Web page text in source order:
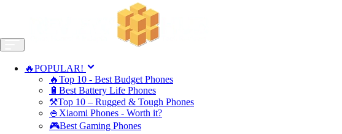
🔥POPULAR!
🔥Top 10 - Best Budget Phones
🔋Best Battery Life Phones
⚒️Top 10 – Rugged & Tough Phones
🍚Xiaomi Phones - Worth it?
🎮Best Gaming Phones